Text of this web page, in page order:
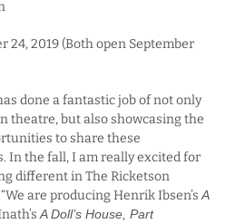
24, 2019 (Both open September
done a fantastic job of not only
theatre, but also showcasing the
to share these
In the fall, I am really excited for
different in The Ricketson
are producing Henrik Ibsen’sA
A Doll’s House, Part